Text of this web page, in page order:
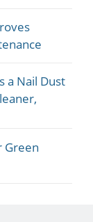
a Nail Dust
Green